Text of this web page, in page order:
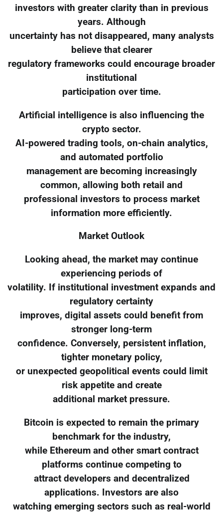
investors with greater clarity than in previous
years. Although
uncertainty has not disappeared, many analysts
believe that clearer
regulatory frameworks could encourage broader
institutional
participation over time.
Artificial intelligence is also influencing the
crypto sector.
AI-powered trading tools, on-chain analytics,
and automated portfolio
management are becoming increasingly
common, allowing both retail and
professional investors to process market
information more efficiently.
Market Outlook
Looking ahead, the market may continue
experiencing periods of
volatility. If institutional investment expands and
regulatory certainty
improves, digital assets could benefit from
stronger long-term
confidence. Conversely, persistent inflation,
tighter monetary policy,
or unexpected geopolitical events could limit
risk appetite and create
additional market pressure.
Bitcoin is expected to remain the primary
benchmark for the industry,
while Ethereum and other smart contract
platforms continue competing to
attract developers and decentralized
applications. Investors are also
watching emerging sectors such as real-world